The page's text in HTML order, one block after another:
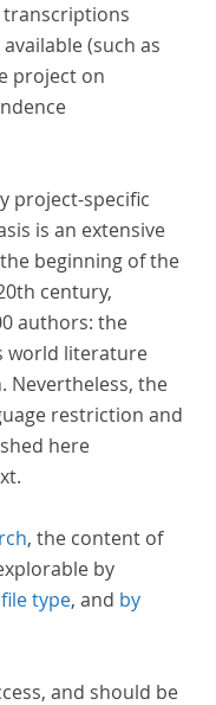
transcriptions
(such as
project on
project-specific
is an extensive
beginning of the
century,
authors: the
world literature
Nevertheless, the
restriction and
here
, the content of
by
type, and by
and should be